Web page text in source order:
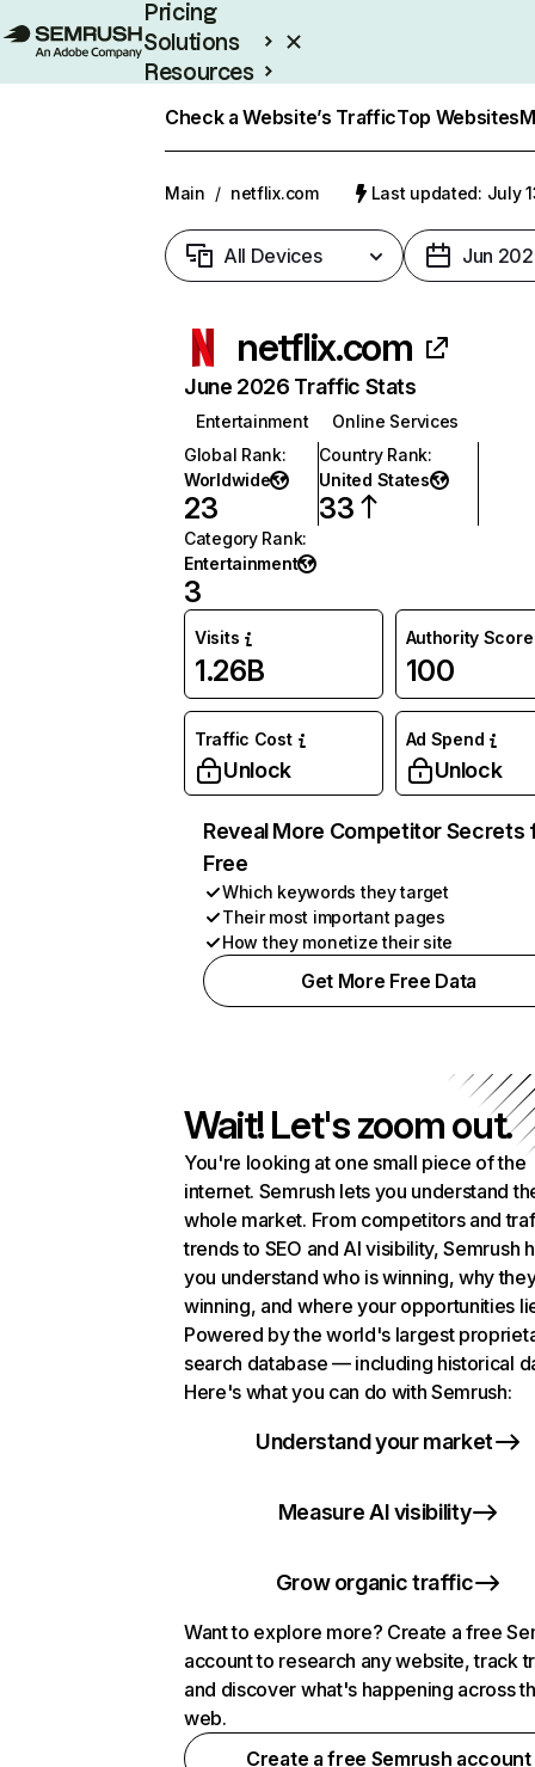
Pricing
Solutions
Resources
Check a Website’s TrafficTop Websites
Main / netflix.com Last updated: July
All Devices Jun
netflix.com
June 2026 Traffic Stats
Entertainment
Online Services
Global Rank:
Worldwide
23
Country Rank:
United States
33
Category Rank:
Entertainment
3
Visits
1.26B
Authority Score
100
Traffic Cost
Unlock
Ad Spend
Unlock
Reveal More Competitor Secrets
Free
Which keywords they target
Their most important pages
How they monetize their site
Get More Free Data
Wait! Let's zoom out.
You're looking at one small piece of the
internet. Semrush lets you understand
whole market. From competitors and
trends to SEO and AI visibility, Semrush
you understand who is winning, why
winning, and where your opportunities
Powered by the world's largest
search database — including historical
Here's what you can do with Semrush:
Understand your market
Measure AI visibility
Grow organic traffic
Want to explore more? Create a free
account to research any website, track
and discover what's happening across
web.
Create a free Semrush account